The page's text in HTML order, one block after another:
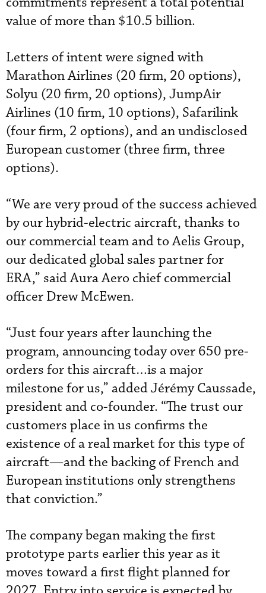
value of more than $10.5 billion.
Letters of intent were signed with
Marathon Airlines (20 firm, 20 options),
Solyu (20 firm, 20 options), JumpAir
Airlines (10 firm, 10 options), Safarilink
(four firm, 2 options), and an undisclosed
European customer (three firm, three
options).
“We are very proud of the success achieved
by our hybrid-electric aircraft, thanks to
our commercial team and to Aelis Group,
our dedicated global sales partner for
ERA,” said Aura Aero chief commercial
officer Drew McEwen.
“Just four years after launching the
program, announcing today over 650 pre-
orders for this aircraft…is a major
milestone for us,” added Jérémy Caussade,
president and co-founder. “The trust our
customers place in us confirms the
existence of a real market for this type of
aircraft—and the backing of French and
European institutions only strengthens
that conviction.”
The company began making the first
prototype parts earlier this year as it
moves toward a first flight planned for